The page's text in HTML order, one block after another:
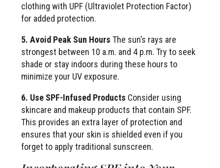
clothing with UPF (Ultraviolet Protection Factor)
for added protection.
5. Avoid Peak Sun Hours The sun’s rays are
strongest between 10 a.m. and 4 p.m. Try to seek
shade or stay indoors during these hours to
minimize your UV exposure.
6. Use SPF-Infused Products Consider using
skincare and makeup products that contain SPF.
This provides an extra layer of protection and
ensures that your skin is shielded even if you
forget to apply traditional sunscreen.